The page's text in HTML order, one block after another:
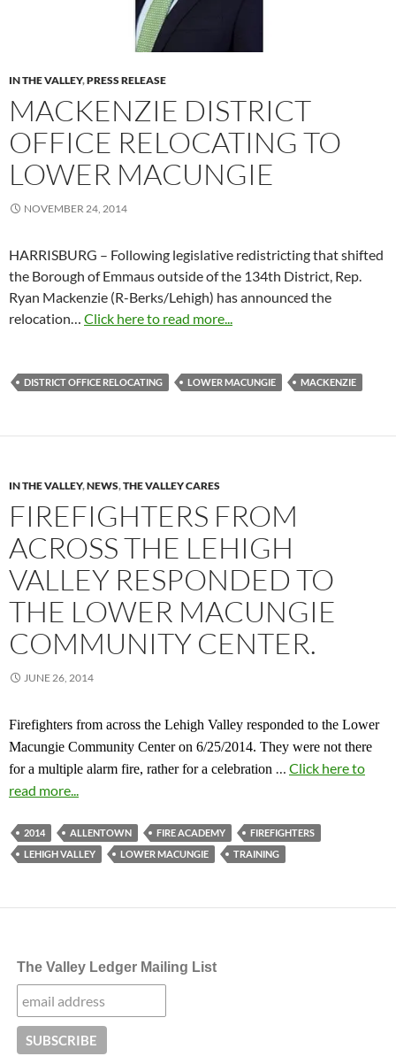
IN THE VALLEY,PRESS RELEASE
MACKENZIE DISTRICT
OFFICE RELOCATING TO
LOWER MACUNGIE
NOVEMBER 24, 2014
HARRISBURG – Following legislative redistricting that shifted
the Borough of Emmaus outside of the 134th District, Rep.
Ryan Mackenzie (R-Berks/Lehigh) has announced the
relocation… Click here to read more...
DISTRICT OFFICE RELOCATING LOWER MACUNGIE MACKENZIE
IN THE VALLEY,NEWS,THE VALLEY CARES
FIREFIGHTERS FROM
ACROSS THE LEHIGH
VALLEY RESPONDED TO
THE LOWER MACUNGIE
COMMUNITY CENTER.
JUNE 26, 2014
Firefighters from across the Lehigh Valley responded to the Lower
Macungie Community Center on 6/25/2014. They were not there
for a multiple alarm fire, rather for a celebration … Click here to
read more...
2014 ALLENTOWN FIRE ACADEMY
FIREFIGHTERS
LEHIGH VALLEY
LOWER MACUNGIE TRAINING
The Valley Ledger Mailing List